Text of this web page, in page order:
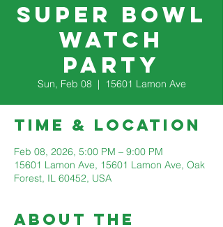
Super Bowl
watch
party
Sun, Feb 08
  |
15601 Lamon Ave
Time & Location
Feb 08, 2026, 5:00 PM – 9:00 PM
15601 Lamon Ave, 15601 Lamon Ave, Oak
Forest, IL 60452, USA
About The